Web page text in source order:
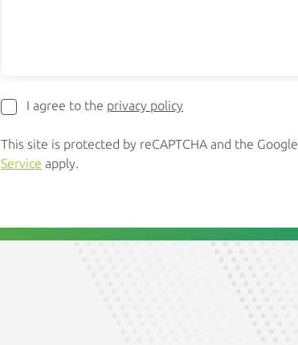
I agree to the privacy policy
This site is protected by reCAPTCHA and the Google
Service apply.